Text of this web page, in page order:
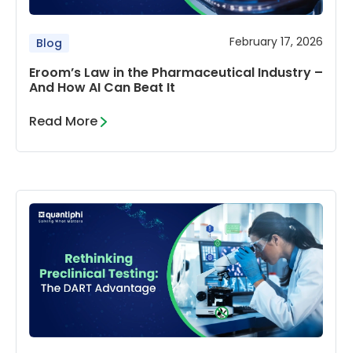
Blog February 17, 2026
Eroom’s Law in the Pharmaceutical Industry –
And How AI Can Beat It
Read More